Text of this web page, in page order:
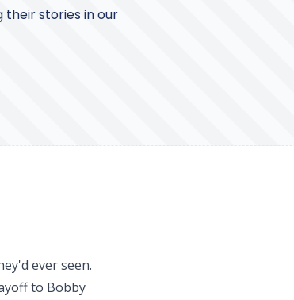
stories in our
ever seen.
to Bobby